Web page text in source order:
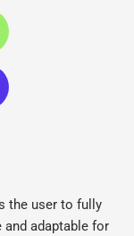
the user to fully
adaptable for